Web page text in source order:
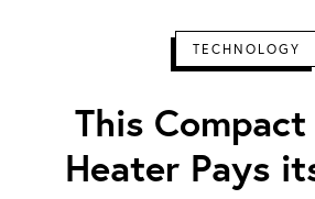
TECHNOLOGY
This Compact
Heater Pays